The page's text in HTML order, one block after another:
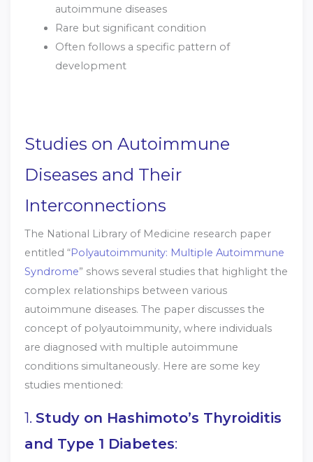
autoimmune diseases
Rare but significant condition
Often follows a specific pattern of
development
Studies on Autoimmune
Diseases and Their
Interconnections
The National Library of Medicine research paper
entitled “Polyautoimmunity: Multiple Autoimmune
Syndrome” shows several studies that highlight the
complex relationships between various
autoimmune diseases. The paper discusses the
concept of polyautoimmunity, where individuals
are diagnosed with multiple autoimmune
conditions simultaneously. Here are some key
studies mentioned:
1. Study on Hashimoto’s Thyroiditis
and Type 1 Diabetes: